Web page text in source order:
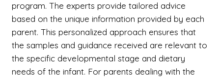
program. The experts provide tailored advice
based on the unique information provided by each
parent. This personalized approach ensures that
the samples and guidance received are relevant to
the specific developmental stage and dietary
needs of the infant. For parents dealing with the